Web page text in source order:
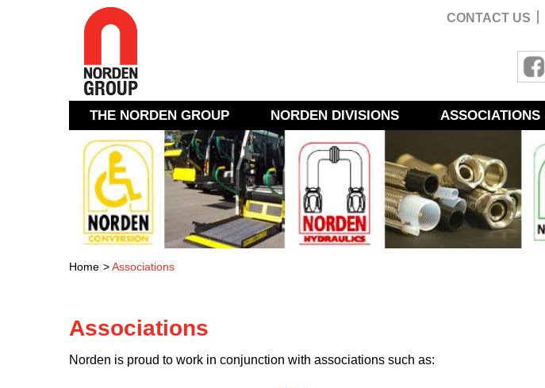
CONTACT US
THE NORDEN GROUP NORDEN DIVISIONS ASSOCIATIONS
Home >Associations
Associations
Norden is proud to work in conjunction with associations such as: